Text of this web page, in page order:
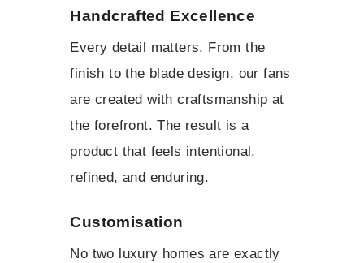
Handcrafted Excellence
Every detail matters. From the
finish to the blade design, our fans
are created with craftsmanship at
the forefront. The result is a
product that feels intentional,
refined, and enduring.
Customisation
No two luxury homes are exactly